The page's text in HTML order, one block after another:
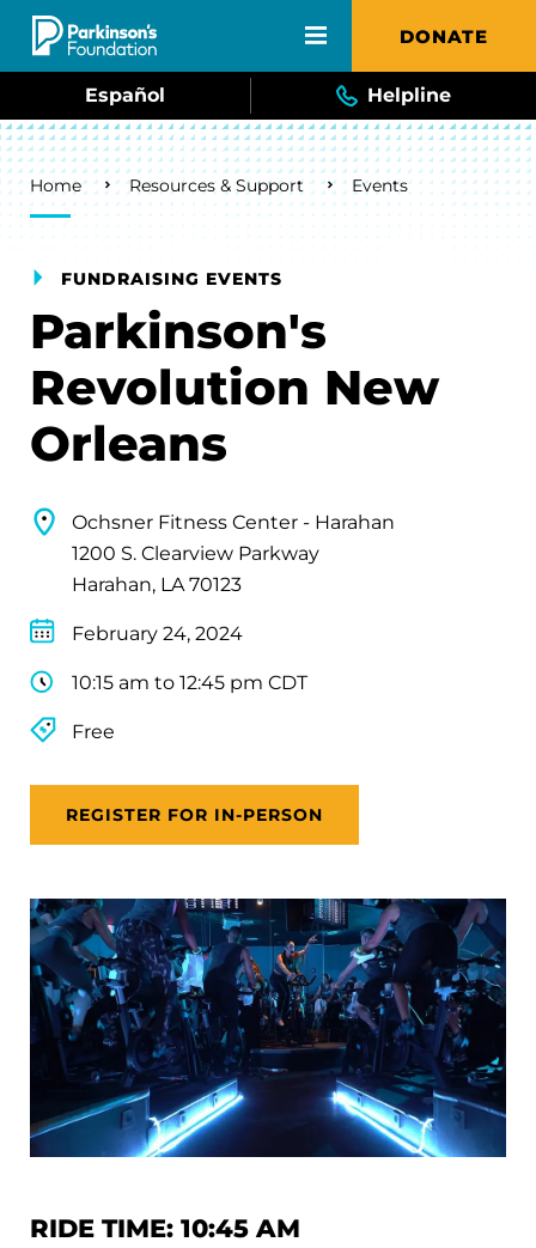
Skip to main content DONATE
Español Helpline
Breadcrumb
Home Resources & Support Events
FUNDRAISING EVENTS
Parkinson's
Revolution New
Orleans
Ochsner Fitness Center - Harahan
1200 S. Clearview Parkway
Harahan, LA 70123
February 24, 2024
10:15 am to 12:45 pm CDT
Free
REGISTER FOR IN-PERSON
RIDE TIME: 10:45 AM